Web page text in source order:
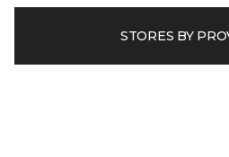
STORES BY